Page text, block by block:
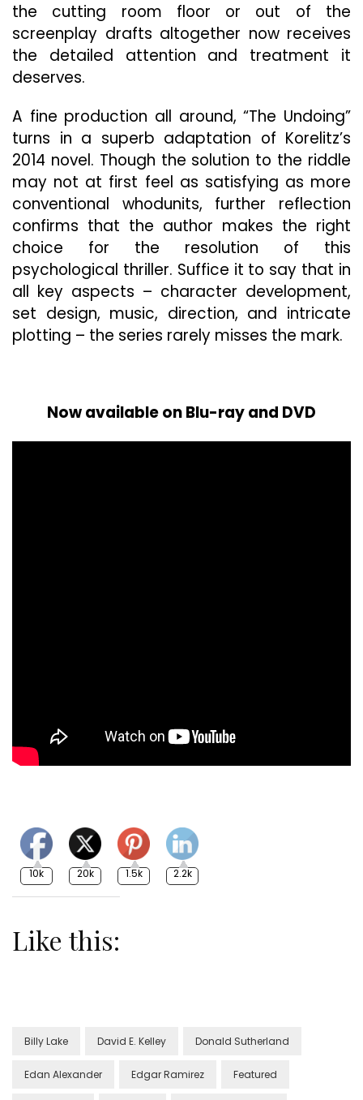
the cutting room floor or out of the
screenplay drafts altogether now receives
the detailed attention and treatment it
deserves.
A fine production all around, “The Undoing”
turns in a superb adaptation of Korelitz’s
2014 novel. Though the solution to the riddle
may not at first feel as satisfying as more
conventional whodunits, further reflection
confirms that the author makes the right
choice for the resolution of this
psychological thriller. Suffice it to say that in
all key aspects – character development,
set design, music, direction, and intricate
plotting – the series rarely misses the mark.
Now available on Blu-ray and DVD
10k 20k 1.5k 2.2k
Like this:
Billy Lake David E. Kelley Donald Sutherland
Edan Alexander Edgar Ramirez Featured